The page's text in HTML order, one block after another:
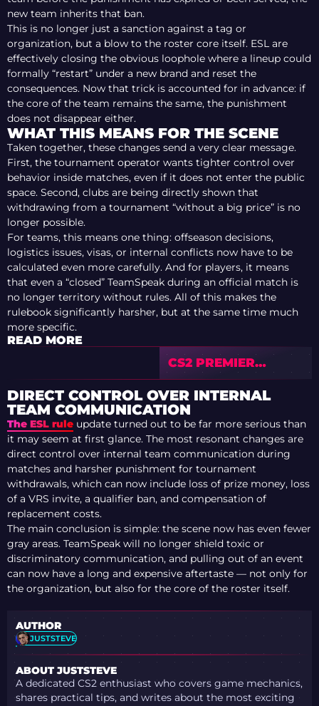
new team inherits that ban.
This is no longer just a sanction against a tag or
organization, but a blow to the roster core itself. ESL are
effectively closing the obvious loophole where a lineup could
formally “restart” under a new brand and reset the
consequences. Now that trick is accounted for in advance: if
the core of the team remains the same, the punishment
does not disappear either.
WHAT THIS MEANS FOR THE SCENE
Taken together, these changes send a very clear message.
First, the tournament operator wants tighter control over
behavior inside matches, even if it does not enter the public
space. Second, clubs are being directly shown that
withdrawing from a tournament “without a big price” is no
longer possible.
For teams, this means one thing: offseason decisions,
logistics issues, visas, or internal conflicts now have to be
calculated even more carefully. And for players, it means
that even a “closed” TeamSpeak during an official match is
no longer territory without rules. All of this makes the
rulebook significantly harsher, but at the same time much
more specific.
READ MORE
CS2 PREMIER
SEASON 4 CLOSES:
WHEN CAN SEASON
5 BEGIN?
DIRECT CONTROL OVER INTERNAL
TEAM COMMUNICATION
The ESL rule update turned out to be far more serious than
it may seem at first glance. The most resonant changes are
direct control over internal team communication during
matches and harsher punishment for tournament
withdrawals, which can now include loss of prize money, loss
of a VRS invite, a qualifier ban, and compensation of
replacement costs.
The main conclusion is simple: the scene now has even fewer
gray areas. TeamSpeak will no longer shield toxic or
discriminatory communication, and pulling out of an event
can now have a long and expensive aftertaste — not only for
the organization, but also for the core of the roster itself.
AUTHOR
JUSTSTEVE
ABOUT JUSTSTEVE
A dedicated CS2 enthusiast who covers game mechanics,
shares practical tips, and writes about the most exciting